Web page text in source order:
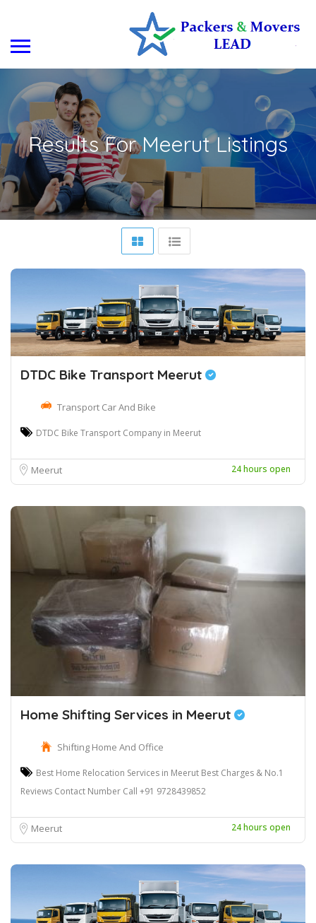
Results ForMeerutListings
DTDC Bike Transport Meerut
Transport Car And Bike
DTDC Bike Transport Company in Meerut
Meerut 24 hours open
Home Shifting Services in Meerut
Shifting Home And Office
Best Home Relocation Services in Meerut Best Charges & No.1
Reviews Contact Number Call +91 9728439852
Meerut 24 hours open